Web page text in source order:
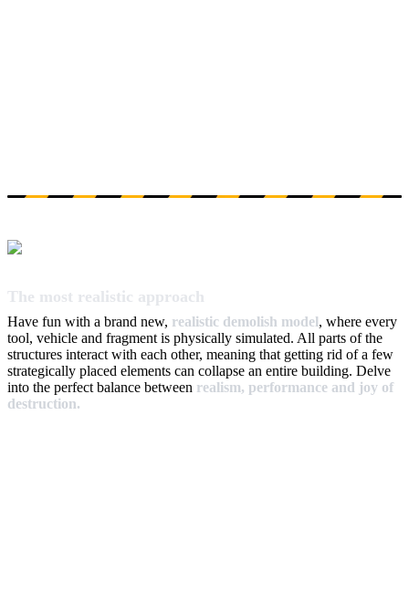
The most realistic approach
Have fun with a brand new, realistic demolish model, where every
tool, vehicle and fragment is physically simulated. All parts of the
structures interact with each other, meaning that getting rid of a few
strategically placed elements can collapse an entire building. Delve
into the perfect balance between realism, performance and joy of
destruction.